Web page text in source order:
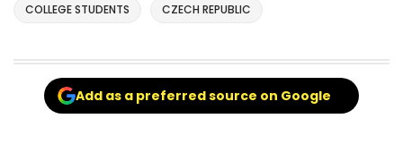
COLLEGE STUDENTS CZECH REPUBLIC
Add as a preferred source on Google